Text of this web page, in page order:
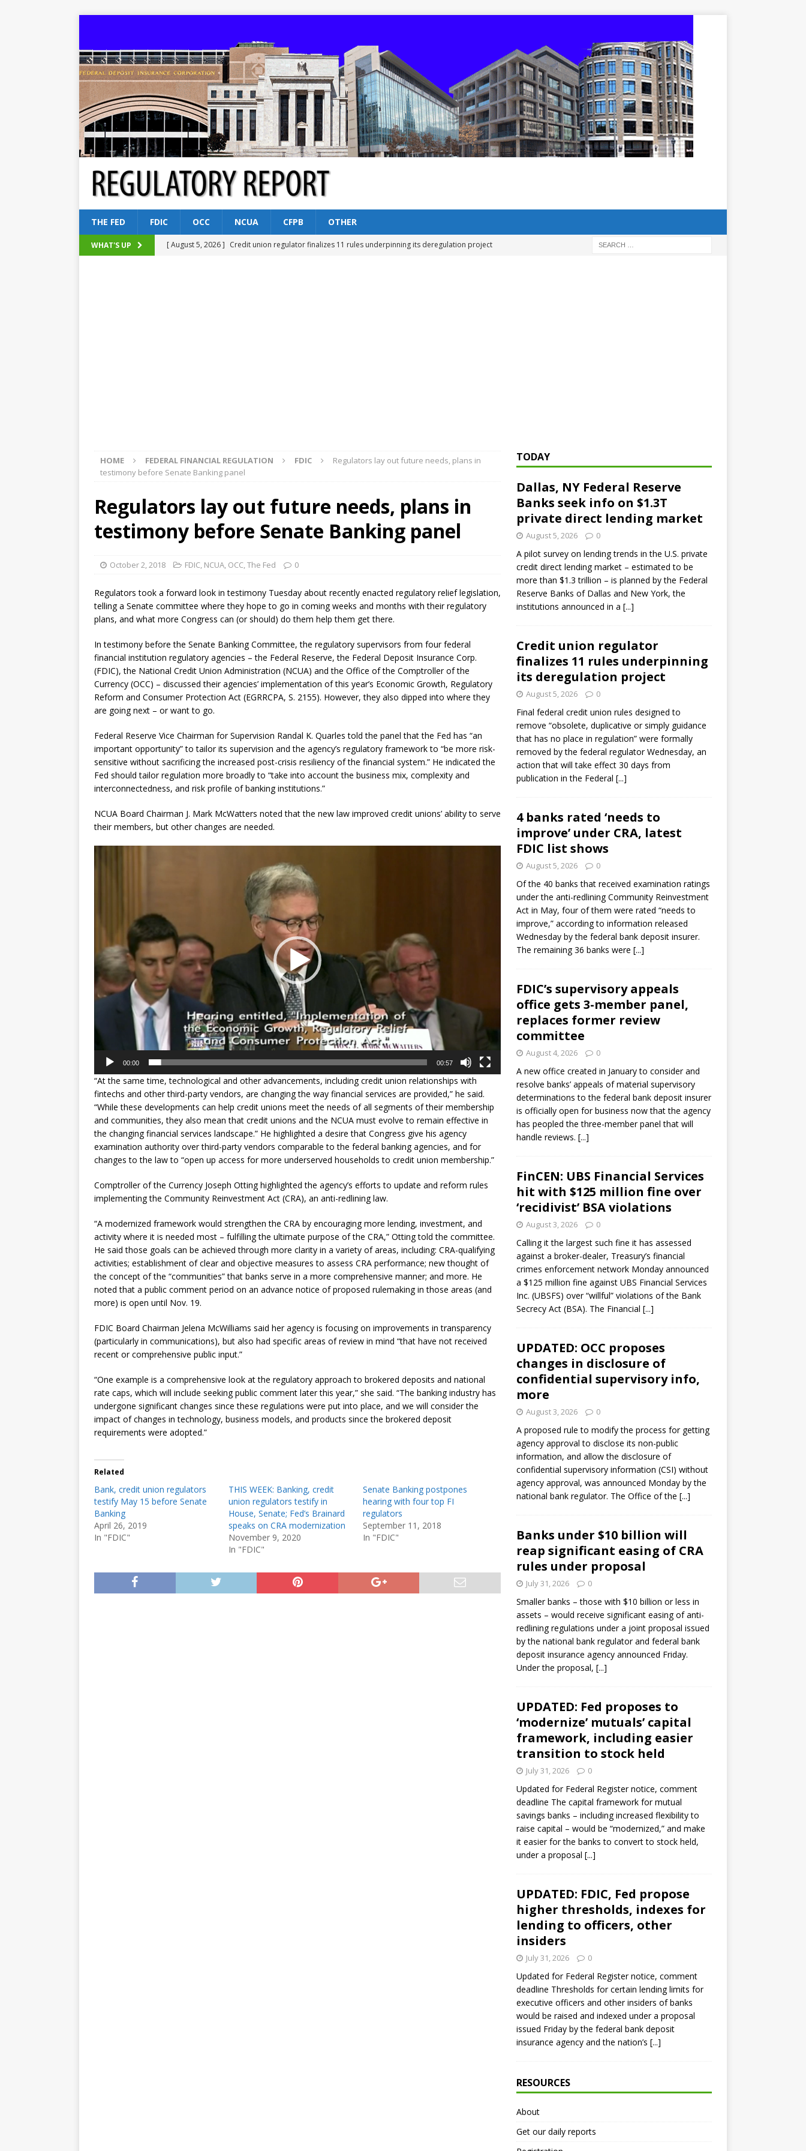
THE FED FDIC OCC NCUA CFPB OTHER
WHAT'S UP [ August 5, 2026 ] Credit union regulator finalizes 11 rules underpinning its deregulation project
HOME FEDERAL FINANCIAL REGULATION FDIC
Regulators lay out future needs, plans in
testimony before Senate Banking panel
Regulators lay out future needs, plans in
testimony before Senate Banking panel
October 2, 2018 FDIC, NCUA, OCC,The Fed 0
Regulators took a forward look in testimony Tuesday about recently enacted regulatory relief legislation,
telling a Senate committee where they hope to go in coming weeks and months with their regulatory
plans, and what more Congress can (or should) do them help them get there.
In testimony before the Senate Banking Committee, the regulatory supervisors from four federal
financial institution regulatory agencies – the Federal Reserve, the Federal Deposit Insurance Corp.
(FDIC), the National Credit Union Administration (NCUA) and the Office of the Comptroller of the
Currency (OCC) – discussed their agencies’ implementation of this year’s Economic Growth, Regulatory
Reform and Consumer Protection Act (EGRRCPA, S. 2155). However, they also dipped into where they
are going next – or want to go.
Federal Reserve Vice Chairman for Supervision Randal K. Quarles told the panel that the Fed has “an
important opportunity” to tailor its supervision and the agency’s regulatory framework to “be more risk-
sensitive without sacrificing the increased post-crisis resiliency of the financial system.” He indicated the
Fed should tailor regulation more broadly to “take into account the business mix, complexity and
interconnectedness, and risk profile of banking institutions.”
NCUA Board Chairman J. Mark McWatters noted that the new law improved credit unions’ ability to serve
their members, but other changes are needed.
00:00 00:57
“At the same time, technological and other advancements, including credit union relationships with
fintechs and other third-party vendors, are changing the way financial services are provided,” he said.
“While these developments can help credit unions meet the needs of all segments of their membership
and communities, they also mean that credit unions and the NCUA must evolve to remain effective in
the changing financial services landscape.” He highlighted a desire that Congress give his agency
examination authority over third-party vendors comparable to the federal banking agencies, and for
changes to the law to “open up access for more underserved households to credit union membership.”
Comptroller of the Currency Joseph Otting highlighted the agency’s efforts to update and reform rules
implementing the Community Reinvestment Act (CRA), an anti-redlining law.
“A modernized framework would strengthen the CRA by encouraging more lending, investment, and
activity where it is needed most – fulfilling the ultimate purpose of the CRA,” Otting told the committee.
He said those goals can be achieved through more clarity in a variety of areas, including: CRA-qualifying
activities; establishment of clear and objective measures to assess CRA performance; new thought of
the concept of the “communities” that banks serve in a more comprehensive manner; and more. He
noted that a public comment period on an advance notice of proposed rulemaking in those areas (and
more) is open until Nov. 19.
FDIC Board Chairman Jelena McWilliams said her agency is focusing on improvements in transparency
(particularly in communications), but also had specific areas of review in mind “that have not received
recent or comprehensive public input.”
“One example is a comprehensive look at the regulatory approach to brokered deposits and national
rate caps, which will include seeking public comment later this year,” she said. “The banking industry has
undergone significant changes since these regulations were put into place, and we will consider the
impact of changes in technology, business models, and products since the brokered deposit
requirements were adopted.”
Related
Bank, credit union regulators
testify May 15 before Senate
Banking
April 26, 2019
In "FDIC"
THIS WEEK: Banking, credit
union regulators testify in
House, Senate; Fed’s Brainard
speaks on CRA modernization
November 9, 2020
In "FDIC"
Senate Banking postpones
hearing with four top FI
regulators
September 11, 2018
In "FDIC"
TODAY
Dallas, NY Federal Reserve
Banks seek info on $1.3T
private direct lending market
August 5, 2026 0
A pilot survey on lending trends in the U.S. private
credit direct lending market – estimated to be
more than $1.3 trillion – is planned by the Federal
Reserve Banks of Dallas and New York, the
institutions announced in a [...]
Credit union regulator
finalizes 11 rules underpinning
its deregulation project
August 5, 2026 0
Final federal credit union rules designed to
remove “obsolete, duplicative or simply guidance
that has no place in regulation” were formally
removed by the federal regulator Wednesday, an
action that will take effect 30 days from
publication in the Federal [...]
4 banks rated ‘needs to
improve’ under CRA, latest
FDIC list shows
August 5, 2026 0
Of the 40 banks that received examination ratings
under the anti-redlining Community Reinvestment
Act in May, four of them were rated “needs to
improve,” according to information released
Wednesday by the federal bank deposit insurer.
The remaining 36 banks were [...]
FDIC’s supervisory appeals
office gets 3-member panel,
replaces former review
committee
August 4, 2026 0
A new office created in January to consider and
resolve banks’ appeals of material supervisory
determinations to the federal bank deposit insurer
is officially open for business now that the agency
has peopled the three-member panel that will
handle reviews. [...]
FinCEN: UBS Financial Services
hit with $125 million fine over
‘recidivist’ BSA violations
August 3, 2026 0
Calling it the largest such fine it has assessed
against a broker-dealer, Treasury’s financial
crimes enforcement network Monday announced
a $125 million fine against UBS Financial Services
Inc. (UBSFS) over “willful” violations of the Bank
Secrecy Act (BSA). The Financial [...]
UPDATED: OCC proposes
changes in disclosure of
confidential supervisory info,
more
August 3, 2026 0
A proposed rule to modify the process for getting
agency approval to disclose its non-public
information, and allow the disclosure of
confidential supervisory information (CSI) without
agency approval, was announced Monday by the
national bank regulator. The Office of the [...]
Banks under $10 billion will
reap significant easing of CRA
rules under proposal
July 31, 2026 0
Smaller banks – those with $10 billion or less in
assets – would receive significant easing of anti-
redlining regulations under a joint proposal issued
by the national bank regulator and federal bank
deposit insurance agency announced Friday.
Under the proposal, [...]
UPDATED: Fed proposes to
‘modernize’ mutuals’ capital
framework, including easier
transition to stock held
July 31, 2026 0
Updated for Federal Register notice, comment
deadline The capital framework for mutual
savings banks – including increased flexibility to
raise capital – would be “modernized,” and make
it easier for the banks to convert to stock held,
under a proposal [...]
UPDATED: FDIC, Fed propose
higher thresholds, indexes for
lending to officers, other
insiders
July 31, 2026 0
Updated for Federal Register notice, comment
deadline Thresholds for certain lending limits for
executive officers and other insiders of banks
would be raised and indexed under a proposal
issued Friday by the federal bank deposit
insurance agency and the nation’s [...]
RESOURCES
About
Get our daily reports